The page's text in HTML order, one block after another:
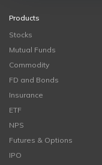
Products
Stocks
Mutual Funds
Commodity
FD and Bonds
Insurance
ETF
NPS
Futures & Options
IPO